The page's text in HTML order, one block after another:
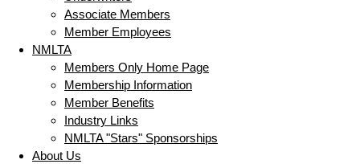
Associate Members
Member Employees
NMLTA
Members Only Home Page
Membership Information
Member Benefits
Industry Links
NMLTA "Stars" Sponsorships
About Us